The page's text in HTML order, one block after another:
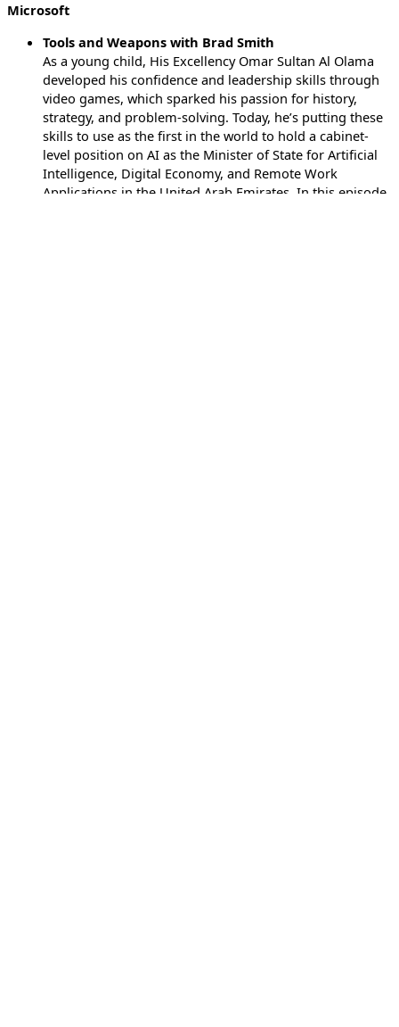
Microsoft
Tools and Weapons with Brad Smith
As a young child, His Excellency Omar Sultan Al Olama
developed his confidence and leadership skills through
video games, which sparked his passion for history,
strategy, and problem-solving. Today, he’s putting these
skills to use as the first in the world to hold a cabinet-
level position on AI as the Minister of State for Artificial
Intelligence, Digital Economy, and Remote Work
Applications in the United Arab Emirates. In this episode